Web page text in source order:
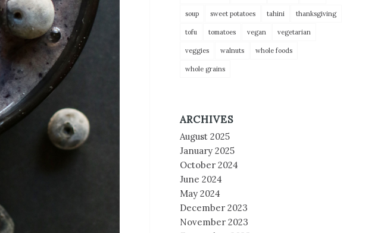
soup sweet potatoes tahini thanksgiving
tofu tomatoes vegan vegetarian
veggies walnuts whole foods
whole grains
ARCHIVES
August 2025
January 2025
October 2024
June 2024
May 2024
December 2023
November 2023